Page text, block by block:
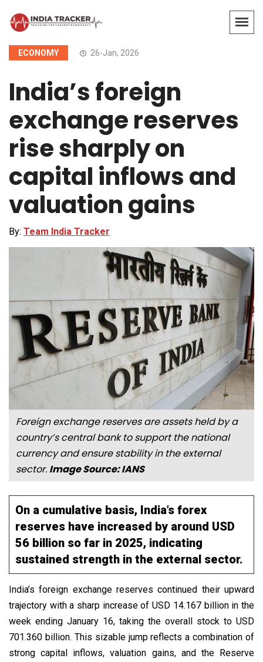
ECONOMY 26-Jan, 2026
India’s foreign
exchange reserves
rise sharply on
capital inflows and
valuation gains
By: Team India Tracker
Foreign exchange reserves are assets held by a
country’s central bank to support the national
currency and ensure stability in the external
sector. Image Source: IANS
On a cumulative basis, India’s forex
reserves have increased by around USD
56 billion so far in 2025, indicating
sustained strength in the external sector.
India’s foreign exchange reserves continued their upward
trajectory with a sharp increase of USD 14.167 billion in the
week ending January 16, taking the overall stock to USD
701.360 billion. This sizable jump reflects a combination of
strong capital inflows, valuation gains, and the Reserve